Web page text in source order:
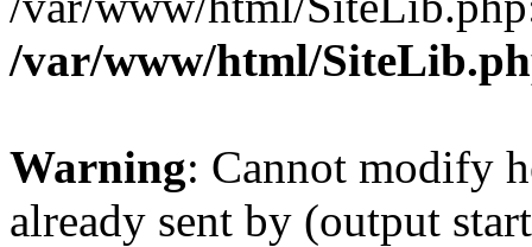
/var/www/html/
Warning: Cannot modify
already sent by (output